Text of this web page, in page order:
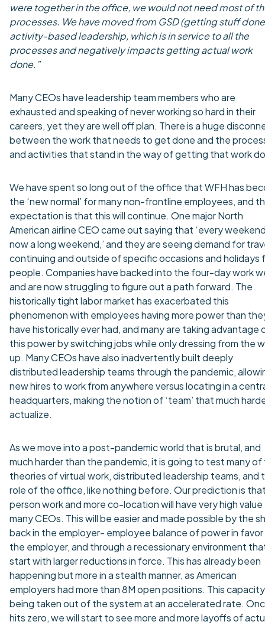
were together in the office, we would not need most of
processes. We have moved from GSD (getting stuff
activity-based leadership, which is in service to all the
processes and negatively impacts getting actual work
done.”
Many CEOs have leadership team members who are
exhausted and speaking of never working so hard in their
careers, yet they are well off plan. There is a huge
between the work that needs to get done and the
and activities that stand in the way of getting that work
We have spent so long out of the office that WFH has
the ‘new normal’ for many non-frontline employees, and
expectation is that this will continue. One major North
American airline CEO came out saying that ‘every
now a long weekend,’ and they are seeing demand for
continuing and outside of specific occasions and holidays
people. Companies have backed into the four-day work
and are now struggling to figure out a path forward. The
historically tight labor market has exacerbated this
phenomenon with employees having more power than
have historically ever had, and many are taking advantage
this power by switching jobs while only dressing from the
up. Many CEOs have also inadvertently built deeply
distributed leadership teams through the pandemic,
new hires to work from anywhere versus locating in a
headquarters, making the notion of ‘team’ that much
actualize.
As we move into a post-pandemic world that is brutal, and
much harder than the pandemic, it is going to test many
theories of virtual work, distributed leadership teams, and
role of the office, like nothing before. Our prediction is
person work and more co-location will have very high
many CEOs. This will be easier and made possible by the
back in the employer- employee balance of power in
the employer, and through a recessionary environment
start with larger reductions in force. This has already been
happening but more in a stealth manner, as American
employers had more than 8M open positions. This
being taken out of the system at an accelerated rate.
hits zero, we will start to see more and more layoffs of